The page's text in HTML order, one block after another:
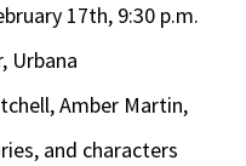
17th, 9:30 p.m.
Urbana
Amber Martin,
and characters